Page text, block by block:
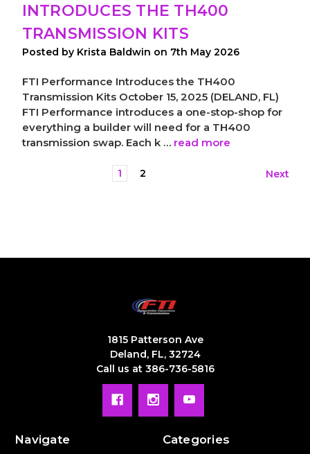
INTRODUCES THE TH400
TRANSMISSION KITS
Posted by Krista Baldwin on 7th May 2026
FTI Performance Introduces the TH400
Transmission Kits October 15, 2025 (DELAND, FL)
FTI Performance introduces a one-stop-shop for
everything a builder will need for a TH400
transmission swap. Each k … read more
1 2 Next
1815 Patterson Ave
Deland, FL, 32724
Call us at 386-736-5816
Navigate Categories